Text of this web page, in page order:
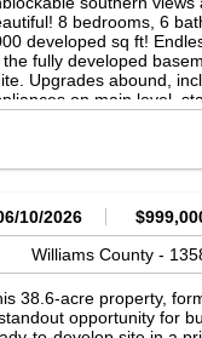
8 bedrooms, 6
developed sq ft!
the fully developed
Upgrades abound,
on main level,
level, fully heated
Timbers, onyx
sills, gas fireplace,
roof, Triple attached
sprinklers.
airport. Reach out to
10/2026
Williams County -
38.6-acre property,
opportunity for